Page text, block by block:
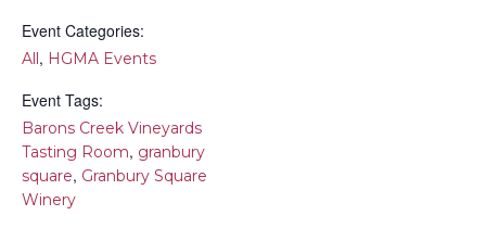
Event Categories:
All, HGMA Events
Event Tags:
Barons Creek Vineyards
Tasting Room, granbury
square, Granbury Square
Winery